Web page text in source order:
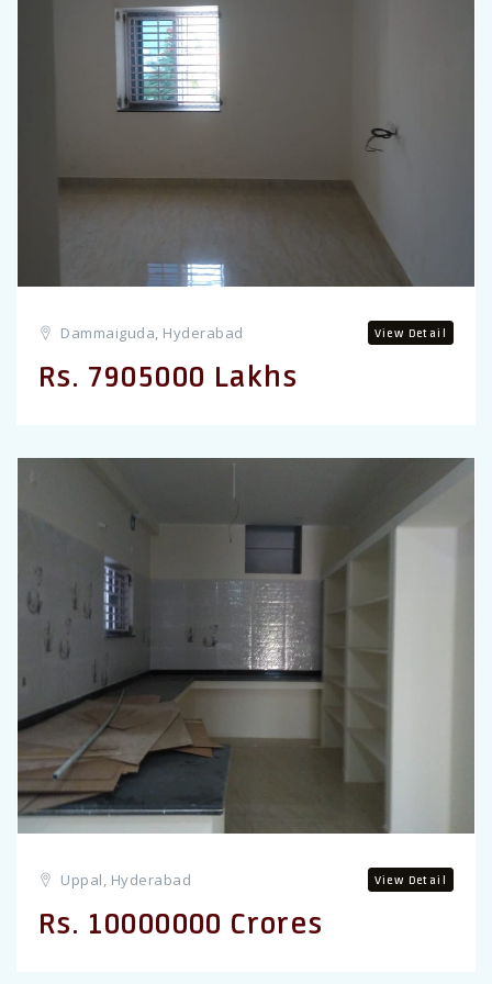
View Detail
Dammaiguda, Hyderabad
Rs. 7905000 Lakhs
View Detail
Uppal, Hyderabad
Rs. 10000000 Crores